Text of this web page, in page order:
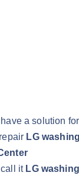
a solution
LG
it LG